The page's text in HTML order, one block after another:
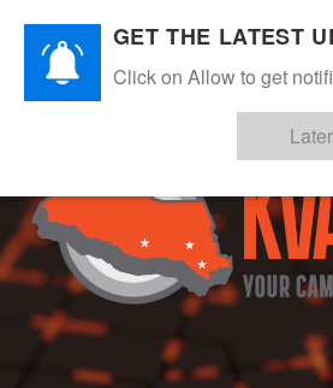
content
GET THE LATEST
Click on Allow to get
Later